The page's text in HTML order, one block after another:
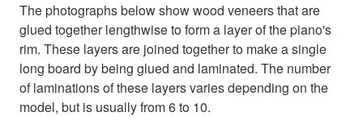
The photographs below show wood veneers that are
glued together lengthwise to form a layer of the piano's
rim. These layers are joined together to make a single
long board by being glued and laminated. The number
of laminations of these layers varies depending on the
model, but is usually from 6 to 10.